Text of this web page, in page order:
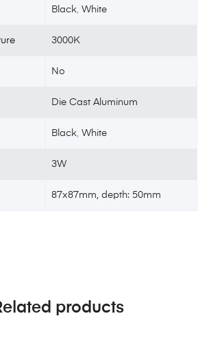
Black,White
3000K
No
Die Cast Aluminum
Black,White
3W
87x87mm, depth: 50mm
products